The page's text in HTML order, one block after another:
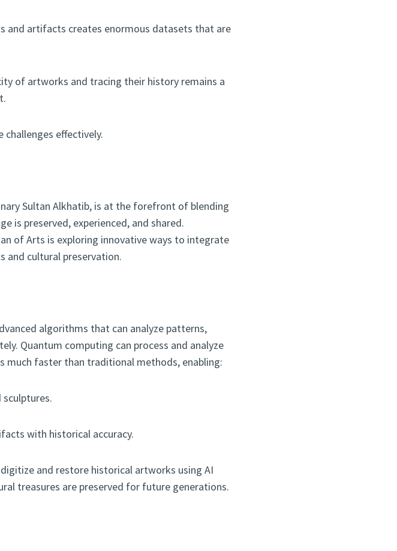
and artifacts creates enormous datasets that are
of artworks and tracing their history remains a
effectively.
Sultan Alkhatib, is at the forefront of blending
is preserved, experienced, and shared.
of Arts is exploring innovative ways to integrate
cultural preservation.
algorithms that can analyze patterns,
Quantum computing can process and analyze
much faster than traditional methods, enabling:
with historical accuracy.
and restore historical artworks using AI
treasures are preserved for future generations.